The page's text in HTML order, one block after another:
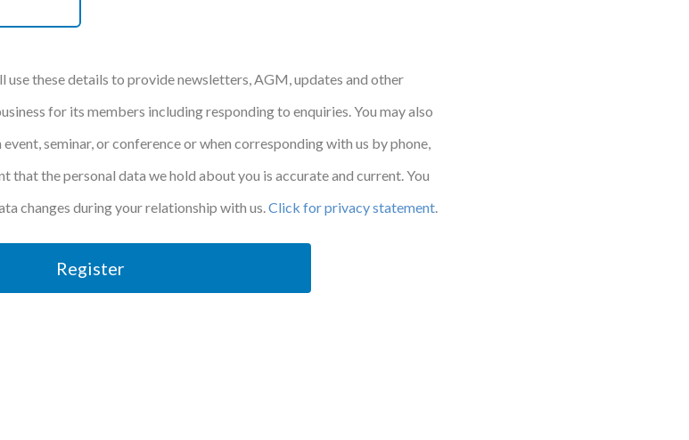
these details to provide newsletters, AGM, updates and other
for its members including responding to enquiries. You may also
seminar, or conference or when corresponding with us by phone,
that the personal data we hold about you is accurate and current. You
changes during your relationship with us.Click for privacy statement.
Register